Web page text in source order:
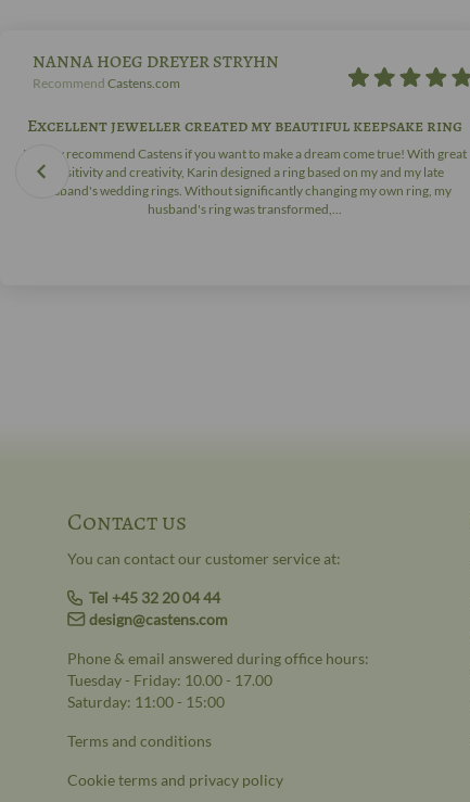
NANNA HOEG DREYER STRYHN
Recommend Castens.com
Excellent jeweller created my beautiful keepsake ring
I highly recommend Castens if you want to make a dream come true! With great
sensitivity and creativity, Karin designed a ring based on my and my late
husband's wedding rings. Without significantly changing my own ring, my
husband's ring was transformed,...
Contact us
You can contact our customer service at:
Tel +45 32 20 04 44
design@castens.com
Phone & email answered during office hours:
Tuesday - Friday: 10.00 - 17.00
Saturday: 11:00 - 15:00
Terms and conditions
Cookie terms and privacy policy